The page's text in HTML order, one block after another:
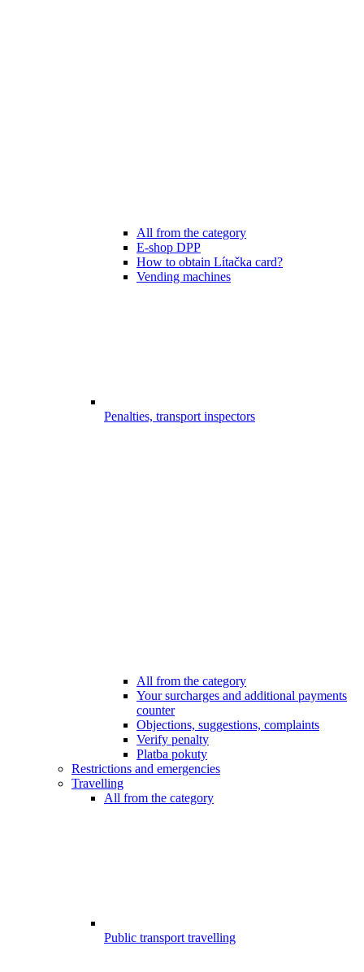
All from the category
E-shop DPP
How to obtain Lítačka card?
Vending machines
Penalties, transport inspectors
All from the category
Your surcharges and additional payments
counter
Objections, suggestions, complaints
Verify penalty
Platba pokuty
Restrictions and emergencies
Travelling
All from the category
Public transport travelling